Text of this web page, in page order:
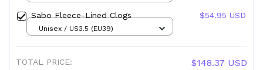
Sabo Fleece-Lined Clogs $54.95 USD
Unisex / US3.5 (EU39)
TOTAL PRICE: $148.37 USD